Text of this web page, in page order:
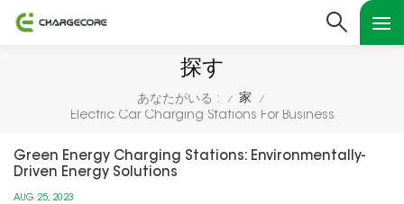
探す
あなたがいる : / 家 /
Electric Car Charging Stations For Business
Green Energy Charging Stations: Environmentally-
Driven Energy Solutions
AUG 25, 2023